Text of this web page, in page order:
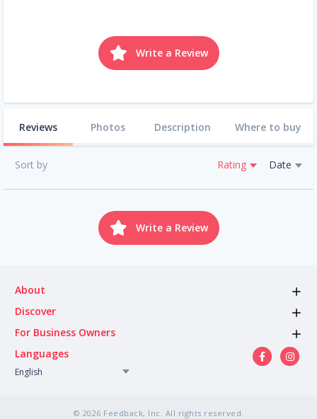
Write a Review
Reviews Photos Description Where to buy
Sort by Rating Date
Write a Review
About
Discover
For Business Owners
Languages
English
© 2026 Feedback, Inc. All rights reserved.